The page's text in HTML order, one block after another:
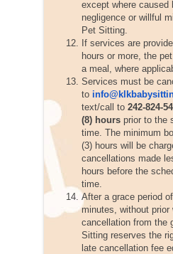
except where caused
negligence or willful
Pet Sitting.
If services are
hours or more, the
a meal, where
Services must be
to
text/call to242-824-
(8) hours prior to the
time. The minimum
(3) hours will be
cancellations made
hours before the
time.
After a grace period
minutes, without
cancellation from the
Sitting reserves the
late cancellation fee